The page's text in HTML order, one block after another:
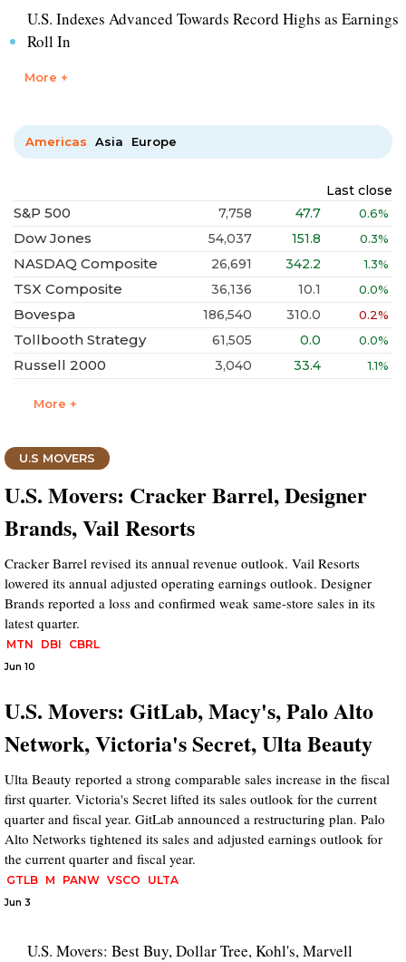
U.S. Indexes Advanced Towards Record Highs as Earnings
Roll In
More +
Americas Asia Europe
Last close
S&P 500 7,758 47.7 0.6%
Dow Jones 54,037 151.8 0.3%
NASDAQ Composite 26,691 342.2 1.3%
TSX Composite 36,136 10.1 0.0%
Bovespa 186,540 310.0 0.2%
Tollbooth Strategy 61,505 0.0 0.0%
Russell 2000 3,040 33.4 1.1%
More +
U.S MOVERS
U.S. Movers: Cracker Barrel, Designer
Brands, Vail Resorts
Cracker Barrel revised its annual revenue outlook. Vail Resorts
lowered its annual adjusted operating earnings outlook. Designer
Brands reported a loss and confirmed weak same-store sales in its
latest quarter.
MTN DBI CBRL
Jun 10
U.S. Movers: GitLab, Macy's, Palo Alto
Network, Victoria's Secret, Ulta Beauty
Ulta Beauty reported a strong comparable sales increase in the fiscal
first quarter. Victoria's Secret lifted its sales outlook for the current
quarter and fiscal year. GitLab announced a restructuring plan. Palo
Alto Networks tightened its sales and adjusted earnings outlook for
the current quarter and fiscal year.
GTLB M PANW VSCO ULTA
Jun 3
U.S. Movers: Best Buy, Dollar Tree, Kohl's, Marvell